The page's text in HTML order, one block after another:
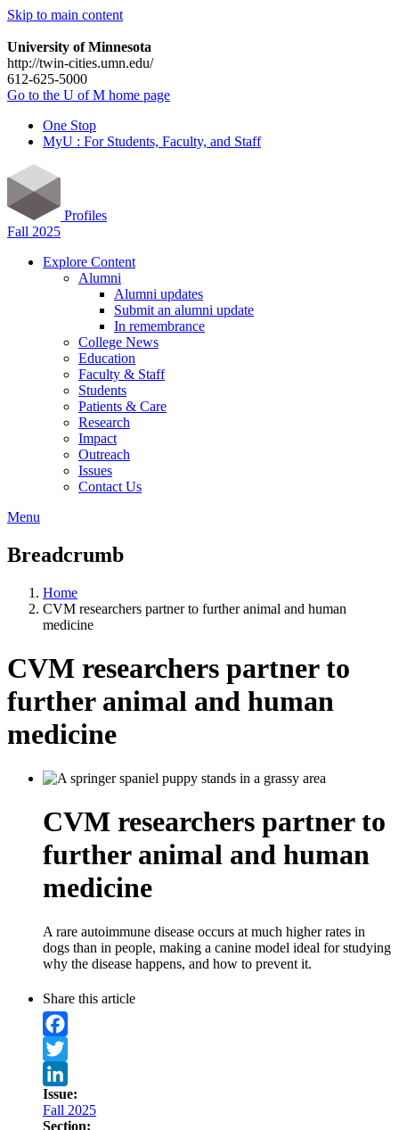
Skip to main content
University of Minnesota
http://twin-cities.umn.edu/
612-625-5000
Go to the U of M home page
One Stop
MyU : For Students, Faculty, and Staff
Profiles
Fall 2025
Explore Content
Alumni
Alumni updates
Submit an alumni update
In remembrance
College News
Education
Faculty & Staff
Students
Patients & Care
Research
Impact
Outreach
Issues
Contact Us
Menu
Breadcrumb
Home
CVM researchers partner to further animal and human
medicine
CVM researchers partner to
further animal and human
medicine
CVM researchers partner to
further animal and human
medicine
A rare autoimmune disease occurs at much higher rates in
dogs than in people, making a canine model ideal for studying
why the disease happens, and how to prevent it.
Share this article
Facebook
Twitter
LinkedIn
Issue:
Fall 2025
Section: